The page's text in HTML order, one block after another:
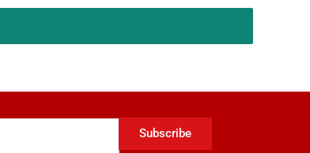
Subscribe